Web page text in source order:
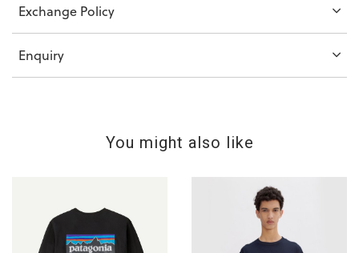
Exchange Policy
Enquiry
You might also like